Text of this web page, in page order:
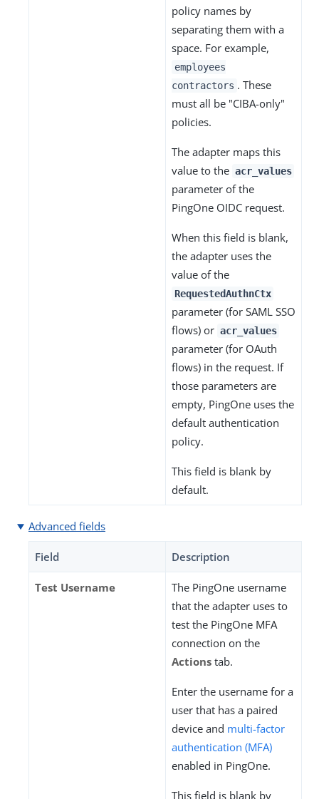
policy names by
separating them with a
space. For example,
employees
contractors . These
must all be "CIBA-only"
policies.
The adapter maps this
value to the acr_values
parameter of the
PingOne OIDC request.
When this field is blank,
the adapter uses the
value of the
RequestedAuthnCtx
parameter (for SAML SSO
flows) or acr_values
parameter (for OAuth
flows) in the request. If
those parameters are
empty, PingOne uses the
default authentication
policy.
This field is blank by
default.
Advanced fields
Field Description
Test Username
The PingOne username
that the adapter uses to
test the PingOne MFA
connection on the
Actions tab.
Enter the username for a
user that has a paired
device and multi-factor
authentication (MFA)
enabled in PingOne.
This field is blank by